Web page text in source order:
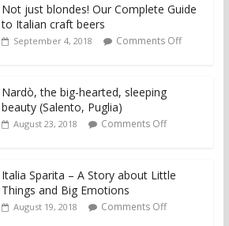
Not just blondes! Our Complete Guide
to Italian craft beers
September 4, 2018 Comments Off
Nardò, the big-hearted, sleeping
beauty (Salento, Puglia)
August 23, 2018 Comments Off
Italia Sparita – A Story about Little
Things and Big Emotions
August 19, 2018 Comments Off